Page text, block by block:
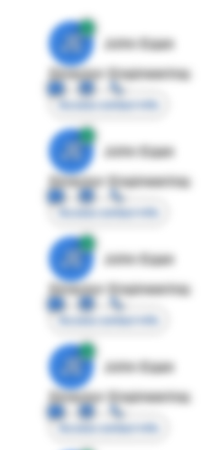
JE
John Egan
Director Engineering
Access contact info
JE
John Egan
Director Engineering
Access contact info
JE
John Egan
Director Engineering
Access contact info
JE
John Egan
Director Engineering
Access contact info